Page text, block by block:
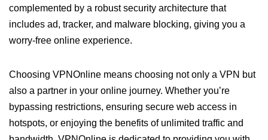
complemented by a robust security architecture that
includes ad, tracker, and malware blocking, giving you a
worry-free online experience.
Choosing VPNOnline means choosing not only a VPN but
also a partner in your online journey. Whether you’re
bypassing restrictions, ensuring secure web access in
hotspots, or enjoying the benefits of unlimited traffic and